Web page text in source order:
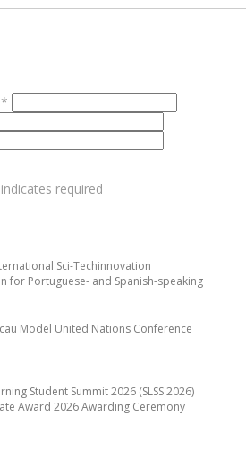
Sci-Techinnovation
for Portuguese- and Spanish-speaking
Model United Nations Conference
Student Summit 2026 (SLSS 2026)
Award 2026 Awarding Ceremony
*
indicates required